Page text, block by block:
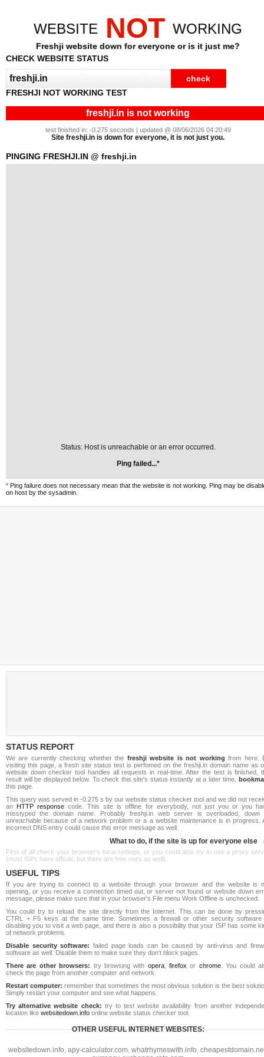
WEBSITE NOT WORKING
Freshji website down for everyone or is it just me?
CHECK WEBSITE STATUS
FRESHJI NOT WORKING TEST
freshji.in is not working
test finished in: -0.275 seconds | updated @ 08/06/2026 04:20:49
Site freshji.in is down for everyone, it is not just you.
PINGING FRESHJI.IN @ freshji.in
Status: Host is unreachable or an error occurred.
Ping failed...*
* Ping failure does not necessary mean that the website is not working. Ping may be
on host by the sysadmin.
STATUS REPORT
We are currently checking whether the freshji website is not working from here.
visiting this page, a fresh site status test is perfomed on the freshji.in domain name as
website down checker tool handles all requests in real-time. After the test is finished,
result will be displayed below. To check this site's status instantly at a later time,
this page.
This query was served in -0.275 s by our website status checker tool and we did not
an HTTP response code. This site is offline for everybody, not just you or you
misstyped the domain name. Probably freshji.in web server is overloaded, down
unreachable because of a network problem or a a website maintenance is in progress.
incorrect DNS entry could cause this error message as well.
What to do, if the site is up for everyone else
First of all check your browser's local settings, or you could also try to use a proxy
(most ISPs have official, but there are free ones as well).
USEFUL TIPS
If you are trying to connect to a website through your browser and the website is
opening, or you receive a connection timed out, or server not found or website down
message, please make sure that in your browser's File menu Work Offline is unchecked.
You could try to reload the site directly from the Internet. This can be done by
CTRL + F5 keys at the same time. Sometimes a firewall or other security software
disabling you to visit a web page, and there is also a possibility that your ISP has some
of network problems.
Disable security software: failed page loads can be caused by anti-virus and
software as well. Disable them to make sure they don't block pages.
There are other browsers: try browsing with opera,firefox or chrome. You could
check the page from another computer and network.
Restart computer: remember that sometimes the most obvious solution is the best
Simply restart your computer and see what happens.
Try alternative website check: try to test website availability from another
location like websitedown.info online website status checker tool.
OTHER USEFUL INTERNET WEBSITES:
websitedown.info, apy-calculator.com, whatrhymeswith.info,